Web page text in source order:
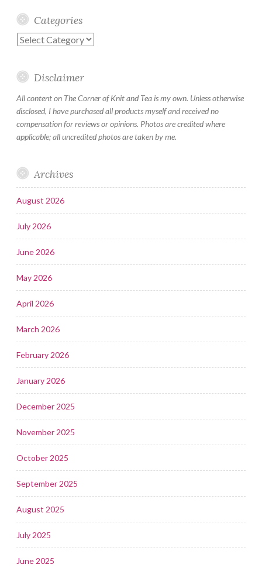
Categories
Categories
Disclaimer
All content on The Corner of Knit and Tea is my own. Unless otherwise
disclosed, I have purchased all products myself and received no
compensation for reviews or opinions. Photos are credited where
applicable; all uncredited photos are taken by me.
Archives
August 2026
July 2026
June 2026
May 2026
April 2026
March 2026
February 2026
January 2026
December 2025
November 2025
October 2025
September 2025
August 2025
July 2025
June 2025